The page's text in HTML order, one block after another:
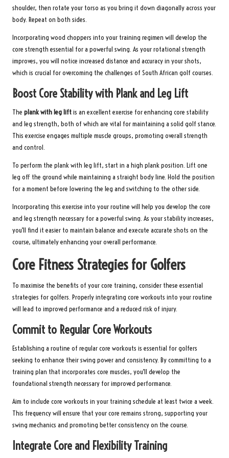
shoulder, then rotate your torso as you bring it down diagonally across your
body. Repeat on both sides.
Incorporating wood choppers into your training regimen will develop the
core strength essential for a powerful swing. As your rotational strength
improves, you will notice increased distance and accuracy in your shots,
which is crucial for overcoming the challenges of South African golf courses.
Boost Core Stability with Plank and Leg Lift
The plank with leg liftis an excellent exercise for enhancing core stability
and leg strength, both of which are vital for maintaining a solid golf stance.
This exercise engages multiple muscle groups, promoting overall strength
and control.
To perform the plank with leg lift, start in a high plank position. Lift one
leg off the ground while maintaining a straight body line. Hold the position
for a moment before lowering the leg and switching to the other side.
Incorporating this exercise into your routine will help you develop the core
and leg strength necessary for a powerful swing. As your stability increases,
you’ll find it easier to maintain balance and execute accurate shots on the
course, ultimately enhancing your overall performance.
Core Fitness Strategies for Golfers
To maximise the benefits of your core training, consider these essential
strategies for golfers. Properly integrating core workouts into your routine
will lead to improved performance and a reduced risk of injury.
Commit to Regular Core Workouts
Establishing a routine of regular core workouts is essential for golfers
seeking to enhance their swing power and consistency. By committing to a
training plan that incorporates core muscles, you’ll develop the
foundational strength necessary for improved performance.
Aim to include core workouts in your training schedule at least twice a week.
This frequency will ensure that your core remains strong, supporting your
swing mechanics and promoting better consistency on the course.
Integrate Core and Flexibility Training